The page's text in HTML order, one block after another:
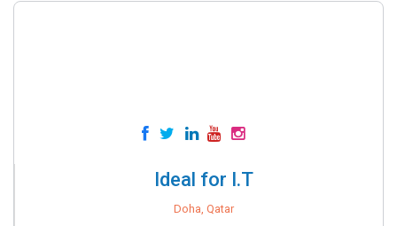
Ideal for I.T
Doha, Qatar